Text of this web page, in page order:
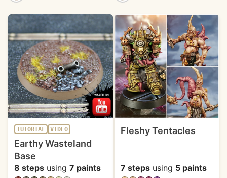
TUTORIAL VIDEO
Earthy Wasteland
Base
8 steps using 7 paints
Fleshy Tentacles
7 stepsusing 5 paints